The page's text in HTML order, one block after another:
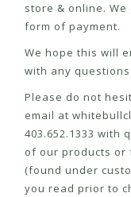
store & online.
form of payment.
We hope this will
with any
Please do not
email at
403.652.1333 with
of our products or
(found under
you read prior to